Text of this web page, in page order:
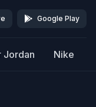
Google Play
Jordan Nike